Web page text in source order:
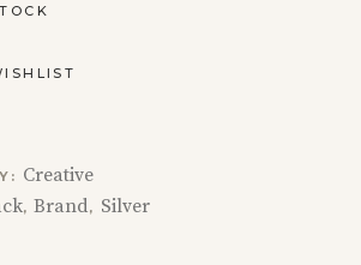
Creative
,Brand, Silver